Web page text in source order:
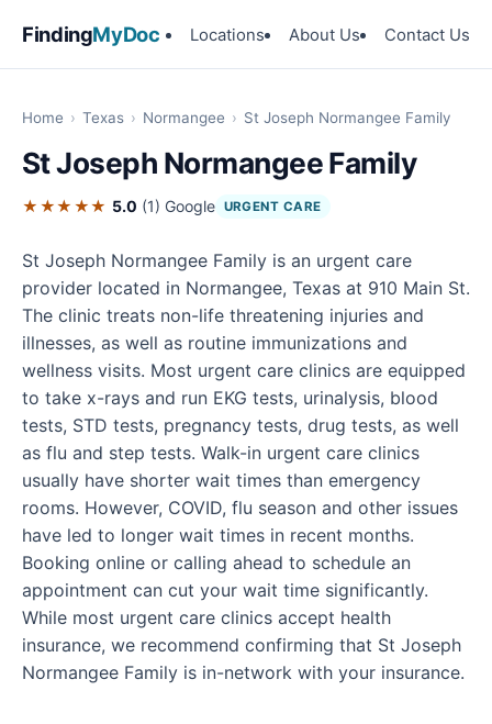
FindingMyDoc Locations About Us Contact Us
Home › Texas › Normangee › St Joseph Normangee Family
St Joseph Normangee Family
★★★★★ 5.0 (1) Google URGENT CARE
St Joseph Normangee Family is an urgent care
provider located in Normangee, Texas at 910 Main St.
The clinic treats non-life threatening injuries and
illnesses, as well as routine immunizations and
wellness visits. Most urgent care clinics are equipped
to take x-rays and run EKG tests, urinalysis, blood
tests, STD tests, pregnancy tests, drug tests, as well
as flu and step tests. Walk-in urgent care clinics
usually have shorter wait times than emergency
rooms. However, COVID, flu season and other issues
have led to longer wait times in recent months.
Booking online or calling ahead to schedule an
appointment can cut your wait time significantly.
While most urgent care clinics accept health
insurance, we recommend confirming that St Joseph
Normangee Family is in-network with your insurance.